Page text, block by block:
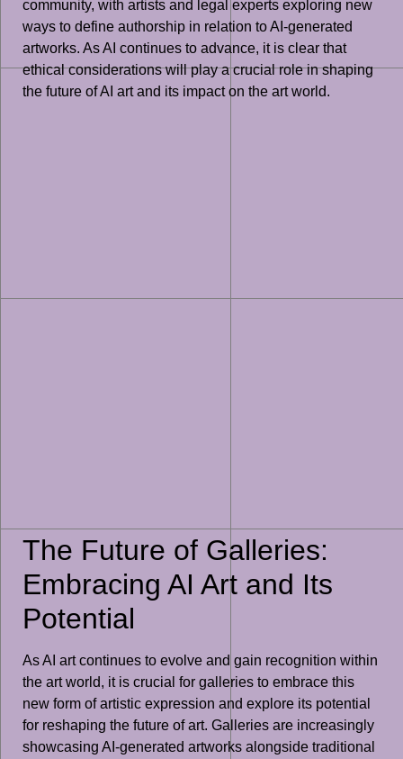
community, with artists and legal experts exploring new
ways to define authorship in relation to AI-generated
artworks. As AI continues to advance, it is clear that
ethical considerations will play a crucial role in shaping
the future of AI art and its impact on the art world.
The Future of Galleries:
Embracing AI Art and Its
Potential
As AI art continues to evolve and gain recognition within
the art world, it is crucial for galleries to embrace this
new form of artistic expression and explore its potential
for reshaping the future of art. Galleries are increasingly
showcasing AI-generated artworks alongside traditional